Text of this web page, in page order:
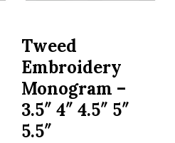
Tweed
Embroidery
Monogram –
3.5″ 4″ 4.5″ 5″
5.5″